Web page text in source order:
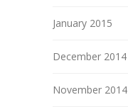
January 2015
December 2014
November 2014